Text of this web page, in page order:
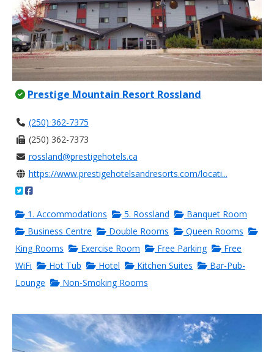
Prestige Mountain Resort Rossland
(250) 362-7375
(250) 362-7373
rossland@prestigehotels.ca
https://www.prestigehotelsandresorts.com/locati...
1. Accommodations 5. Rossland
Banquet Room
Business Centre
Double Rooms
Queen Rooms
King Rooms
Exercise Room Free Parking
Free
WiFi
Hot Tub Hotel Kitchen Suites
Bar-Pub-
Lounge
Non-Smoking Rooms